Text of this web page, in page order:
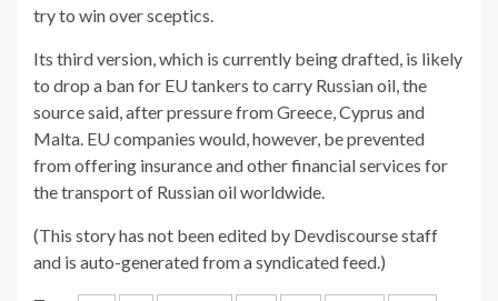
try to win over sceptics.
Its third version, which is currently being drafted, is likely
to drop a ban for EU tankers to carry Russian oil, the
source said, after pressure from Greece, Cyprus and
Malta. EU companies would, however, be prevented
from offering insurance and other financial services for
the transport of Russian oil worldwide.
(This story has not been edited by Devdiscourse staff
and is auto-generated from a syndicated feed.)